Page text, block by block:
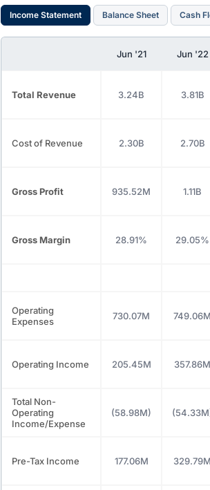
Income Statement Balance Sheet Cash
Jun '21 Jun '22
Total Revenue 3.24B 3.81B
Cost of Revenue 2.30B 2.70B
Gross Profit 935.52M 1.11B
Gross Margin 28.91% 29.05%
Operating
Expenses
730.07M 749.06M
Operating Income 205.45M 357.86M
Total Non-
Operating
Income/Expense
(58.98M)
Pre-Tax Income 177.06M 329.79M